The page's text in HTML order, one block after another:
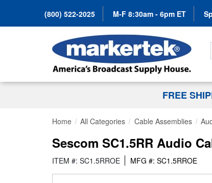
(800) 522-2025 M-F 8:30am - 6pm ET
FREE
Home All Categories Cable Assemblies
Sescom SC1.5RR Audio
ITEM #: SC1.5RROE MFG #: SC1.5RROE